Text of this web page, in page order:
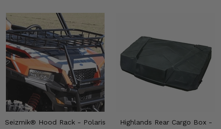
Seizmik® Hood Rack - Polaris
Highlands Rear Cargo Box -